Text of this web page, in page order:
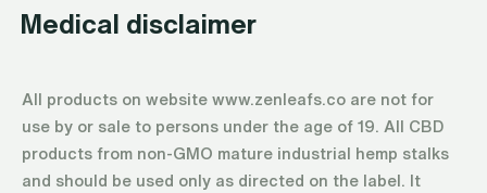
Medical disclaimer
All products on website www.zenleafs.co are not for
use by or sale to persons under the age of 19. All CBD
products from non-GMO mature industrial hemp stalks
and should be used only as directed on the label. It